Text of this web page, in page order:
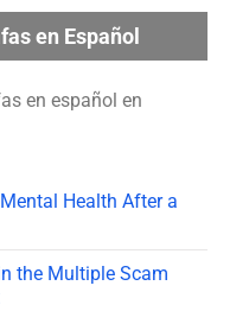
en Español
en español en
Health After a
the Multiple Scam